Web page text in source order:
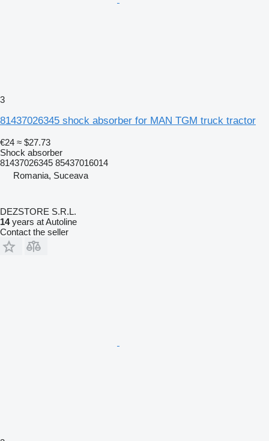
3
81437026345 shock absorber for MAN TGM truck tractor
€24 ≈ $27.73
Shock absorber
81437026345 85437016014
Romania, Suceava
DEZSTORE S.R.L.
14years at Autoline
Contact the seller